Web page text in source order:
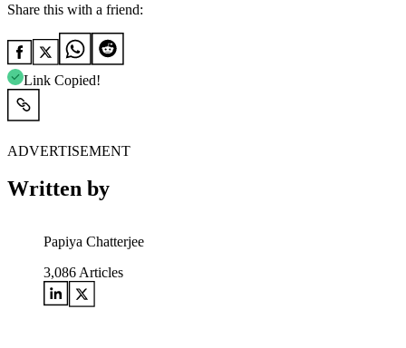
Share this with a friend:
Link Copied!
ADVERTISEMENT
Written by
Papiya Chatterjee
3,086 Articles